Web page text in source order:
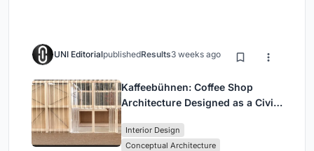
UNI EditorialpublishedResults3 weeks ago
Kaffeebühnen: Coffee Shop
Architecture Designed as a Civic
Park
Interior Design
Conceptual Architecture